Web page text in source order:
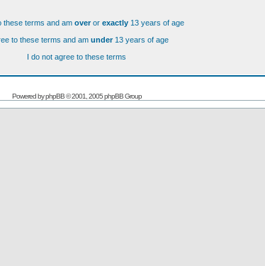
these terms and am overor exactly 13 years of age
to these terms and am under13 years of age
I do not agree to these terms
Powered byphpBB© 2001, 2005 phpBB Group